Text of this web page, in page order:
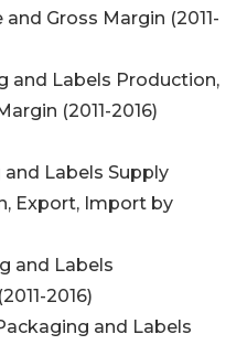
Gross Margin (2011-
and Labels Production,
(2011-2016)
Labels Supply
Export, Import by
and Labels
2016)
and Labels